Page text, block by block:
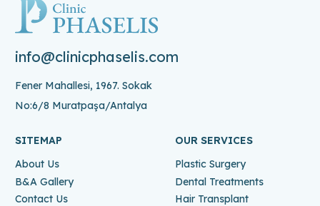
info@clinicphaselis.com
Fener Mahallesi, 1967. Sokak
No:6/8 Muratpaşa/Antalya
SITEMAP
About Us
B&A Gallery
Contact Us
OUR SERVICES
Plastic Surgery
Dental Treatments
Hair Transplant